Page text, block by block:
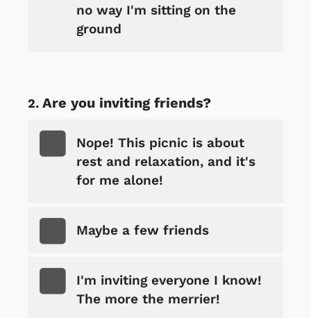
no way I'm sitting on the
ground
Are you inviting friends?
Nope! This picnic is about
rest and relaxation, and it's
for me alone!
Maybe a few friends
I'm inviting everyone I know!
The more the merrier!